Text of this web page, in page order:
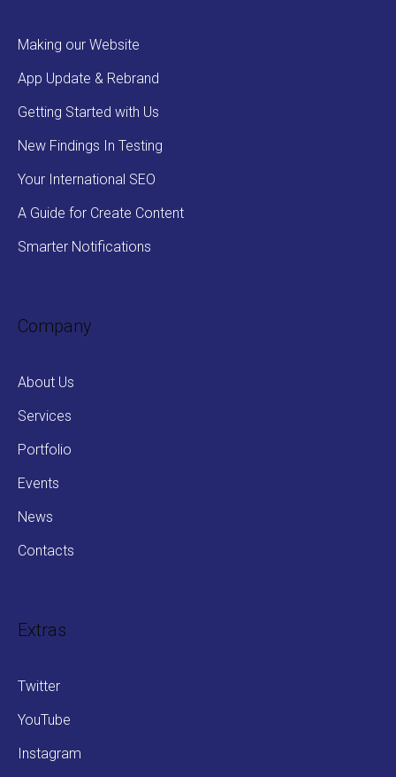
Making our Website
App Update & Rebrand
Getting Started with Us
New Findings In Testing
Your International SEO
A Guide for Create Content
Smarter Notifications
Company
About Us
Services
Portfolio
Events
News
Contacts
Extras
Twitter
YouTube
Instagram